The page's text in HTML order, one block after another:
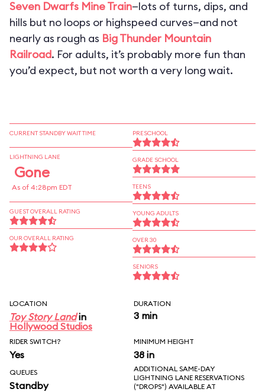
Seven Dwarfs Mine Train—lots of turns, dips, and
hills but no loops or highspeed curves—and not
nearly as rough as Big Thunder Mountain
Railroad. For adults, it’s probably more fun than
you’d expect, but not worth a very long wait.
CURRENT STANDBY WAIT TIME
LIGHTNING LANE
Gone
As of 4:28pm EDT
GUEST OVERALL RATING
OUR OVERALL RATING
PRESCHOOL
GRADE SCHOOL
TEENS
YOUNG ADULTS
OVER 30
SENIORS
LOCATION
Toy Story Landin
Hollywood Studios
DURATION
3 min
RIDER SWITCH?
Yes
MINIMUM HEIGHT
38 in
QUEUES
Standby
ADDITIONAL SAME-DAY
LIGHTNING LANE RESERVATIONS
("DROPS") AVAILABLE AT